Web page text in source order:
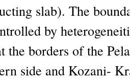
slab). The
by
the borders of the
side and Kozani-